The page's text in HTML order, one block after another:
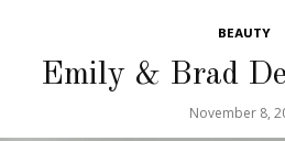
BEAUTY
Emily & Brad
November 8,